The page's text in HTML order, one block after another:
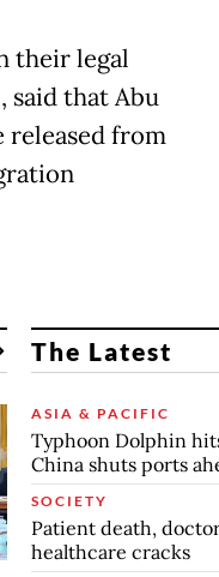
their legal
said that Abu
released from
The Latest
ASIA & PACIFIC
Typhoon Dolphin
China shuts ports
SOCIETY
Patient death,
healthcare cracks